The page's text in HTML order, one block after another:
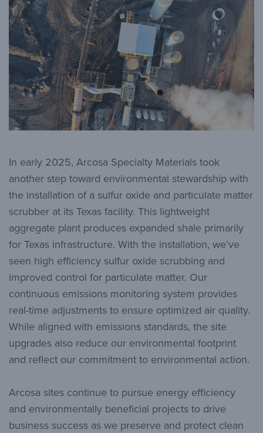
In early 2025, Arcosa Specialty Materials took
another step toward environmental stewardship with
the installation of a sulfur oxide and particulate matter
scrubber at its Texas facility. This lightweight
aggregate plant produces expanded shale primarily
for Texas infrastructure. With the installation, we’ve
seen high efficiency sulfur oxide scrubbing and
improved control for particulate matter. Our
continuous emissions monitoring system provides
real-time adjustments to ensure optimized air quality.
While aligned with emissions standards, the site
upgrades also reduce our environmental footprint
and reflect our commitment to environmental action.
Arcosa sites continue to pursue energy efficiency
and environmentally beneficial projects to drive
business success as we preserve and protect clean